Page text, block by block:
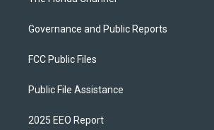
Governance and Public Reports
FCC Public Files
Public File Assistance
2025 EEO Report